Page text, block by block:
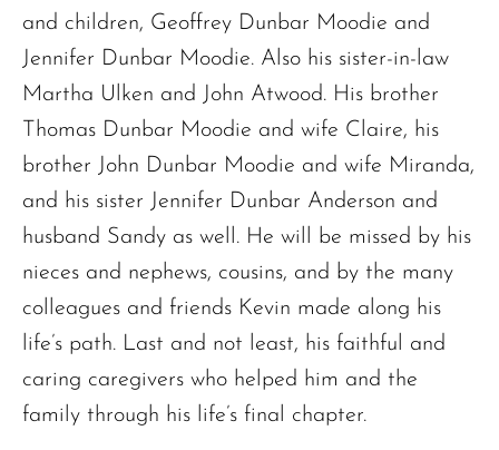
and children, Geoffrey Dunbar Moodie and
Jennifer Dunbar Moodie. Also his sister-in-law
Martha Ulken and John Atwood. His brother
Thomas Dunbar Moodie and wife Claire, his
brother John Dunbar Moodie and wife Miranda,
and his sister Jennifer Dunbar Anderson and
husband Sandy as well. He will be missed by his
nieces and nephews, cousins, and by the many
colleagues and friends Kevin made along his
life’s path. Last and not least, his faithful and
caring caregivers who helped him and the
family through his life’s final chapter.